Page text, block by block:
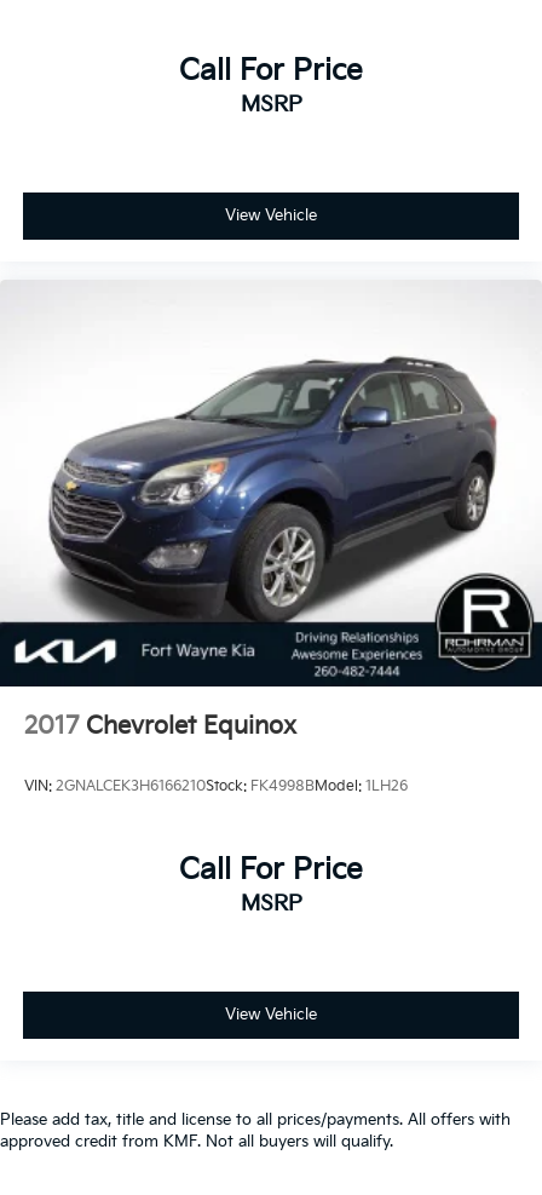
Call For Price
MSRP
View Vehicle
2017 Chevrolet Equinox
VIN: 2GNALCEK3H6166210Stock: FK4998BModel: 1LH26
Call For Price
MSRP
View Vehicle
Please add tax, title and license to all prices/payments. All offers with
approved credit from KMF. Not all buyers will qualify.